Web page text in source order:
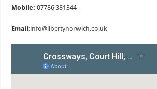
Mobile:07786 381344
Email:info@libertynorwich.co.uk